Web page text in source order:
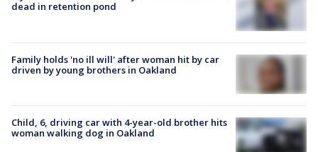
dead in retention pond
Family holds 'no ill will' after woman hit by car
driven by young brothers in Oakland
Child, 6, driving car with 4-year-old brother hits
woman walking dog in Oakland